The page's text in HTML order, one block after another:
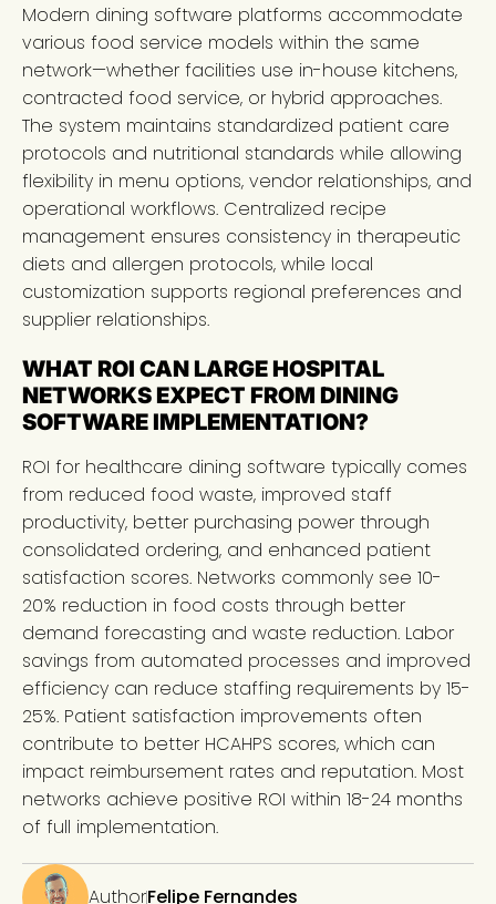
Modern dining software platforms accommodate
various food service models within the same
network—whether facilities use in-house kitchens,
contracted food service, or hybrid approaches.
The system maintains standardized patient care
protocols and nutritional standards while allowing
flexibility in menu options, vendor relationships, and
operational workflows. Centralized recipe
management ensures consistency in therapeutic
diets and allergen protocols, while local
customization supports regional preferences and
supplier relationships.
WHAT ROI CAN LARGE HOSPITAL
NETWORKS EXPECT FROM DINING
SOFTWARE IMPLEMENTATION?
ROI for healthcare dining software typically comes
from reduced food waste, improved staff
productivity, better purchasing power through
consolidated ordering, and enhanced patient
satisfaction scores. Networks commonly see 10-
20% reduction in food costs through better
demand forecasting and waste reduction. Labor
savings from automated processes and improved
efficiency can reduce staffing requirements by 15-
25%. Patient satisfaction improvements often
contribute to better HCAHPS scores, which can
impact reimbursement rates and reputation. Most
networks achieve positive ROI within 18-24 months
of full implementation.
AuthorFelipe Fernandes